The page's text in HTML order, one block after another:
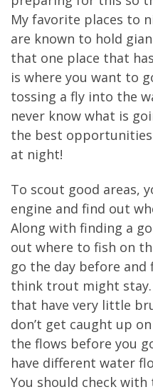
My favorite places to
are known to hold
that one place that
is where you want to
tossing a fly into the
never know what is
the best
at night!
To scout good areas,
engine and find out
Along with finding a
out where to fish on
go the day before and
think trout might
that have very little
don’t get caught up
the flows before you
have different water
You should check